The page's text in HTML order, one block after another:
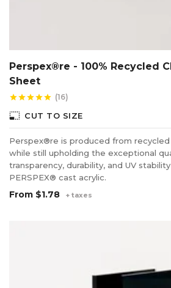
Perspex®re - 100% Recycled
Sheet
starstarstarstarstar (16)
photo_size_select_small CUT TO SIZE
Perspex®re is produced from
while still upholding the exceptional
transparency, durability, and UV
PERSPEX® cast acrylic.
From $1.78 + taxes